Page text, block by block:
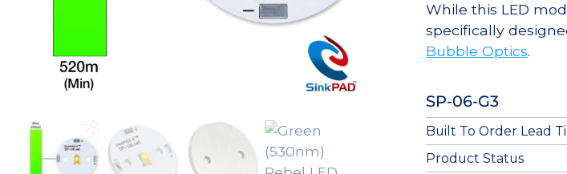
While this LED
specifically
Bubble Optics.
SP-06-G3
Built To Order Lead
Product Status